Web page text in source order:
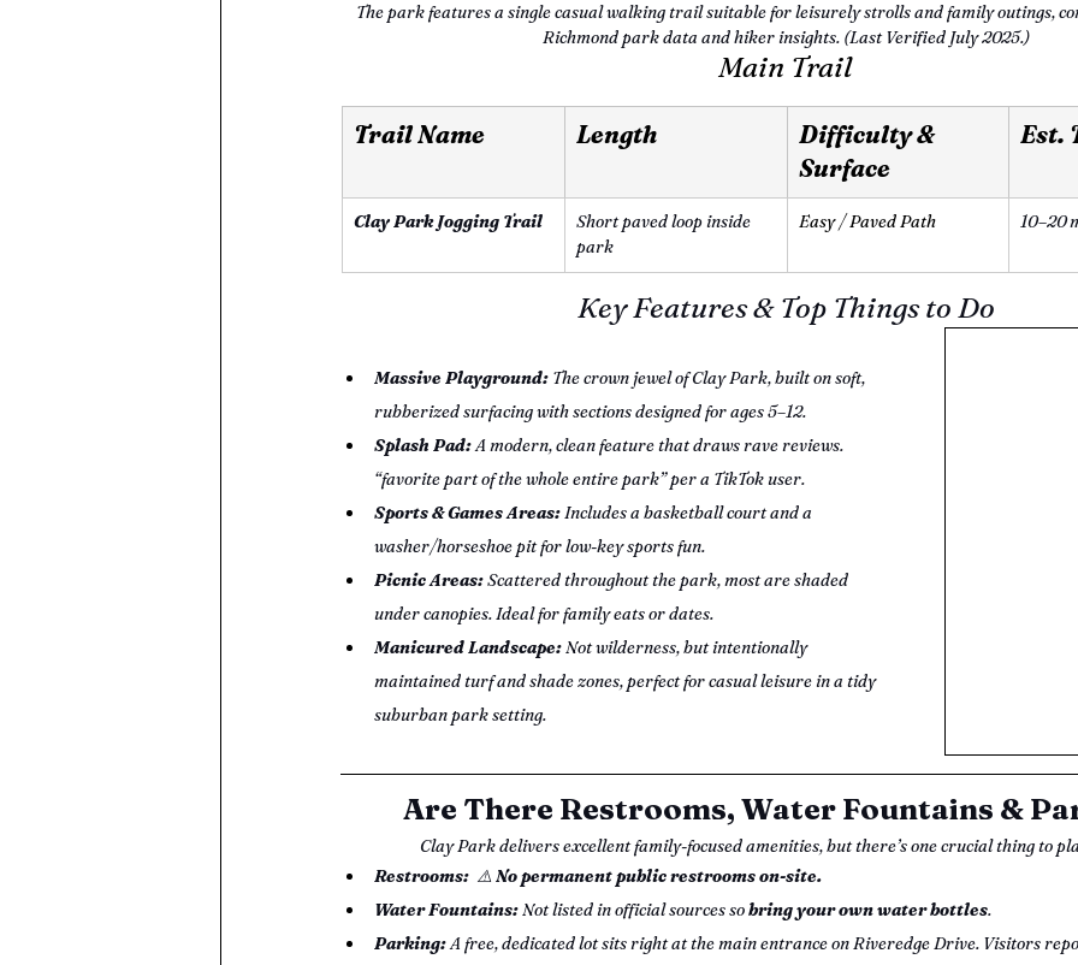
The park features a single casual walking trail suitable for leisurely strolls and family outings,
Richmond park data and hiker insights. (Last Verified July 2025.)
Main Trail
Trail Name Length
Difficulty &
Surface
Est.
Clay Park Jogging Trail
Short paved loop inside
park
Easy / Paved Path 10–20
Key Features & Top Things to Do
Massive Playground: The crown jewel of Clay Park, built on soft,
rubberized surfacing with sections designed for ages 5–12.
Splash Pad: A modern, clean feature that draws rave reviews.
“favorite part of the whole entire park” per a TikTok user.
Sports & Games Areas: Includes a basketball court and a
washer/horseshoe pit for low-key sports fun.
Picnic Areas: Scattered throughout the park, most are shaded
under canopies. Ideal for family eats or dates.
Manicured Landscape: Not wilderness, but intentionally
maintained turf and shade zones, perfect for casual leisure in a tidy
suburban park setting.
Are There Restrooms, Water Fountains &
Clay Park delivers excellent family-focused amenities, but there’s one crucial thing to
Restrooms: ⚠️ No permanent public restrooms on-site.
Water Fountains: Not listed in official sources so bring your own water bottles.
Parking: A free, dedicated lot sits right at the main entrance on Riveredge Drive. Visitors